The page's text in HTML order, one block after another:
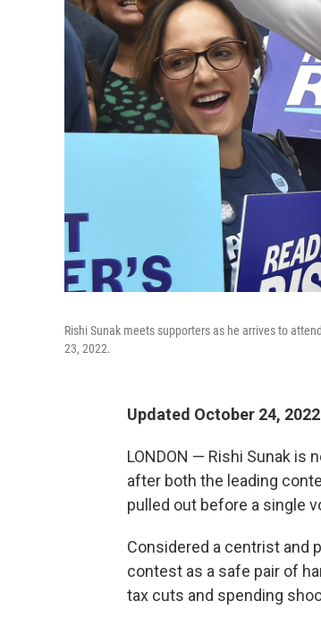
Rishi Sunak meets supporters as he arrives to
23, 2022.
Updated October 24,
LONDON — Rishi Sunak is
after both the leading
pulled out before a single
Considered a centrist and
contest as a safe pair of
tax cuts and spending